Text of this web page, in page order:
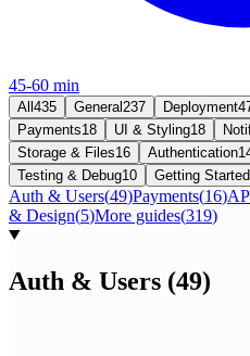
45-60 min
All 435 General 237 Deployment
Payments18 UI & Styling18
Storage & Files16 Authentication
Testing & Debug10 Getting Started
Auth & Users(49)Payments(16)
& Design(5)More guides(319)
Auth & Users (49)